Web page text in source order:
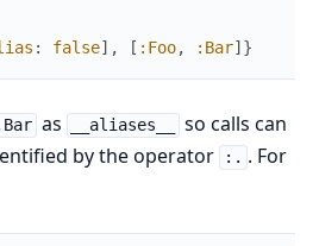
: false] , [ :Foo, :Bar] }
as __aliases__
so calls can
by the operator
:. . For